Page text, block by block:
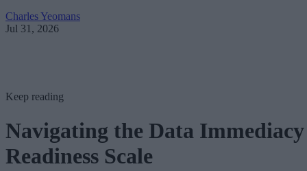
Charles Yeomans
Jul 31, 2026
Keep reading
Navigating the Data Immediacy
Readiness Scale